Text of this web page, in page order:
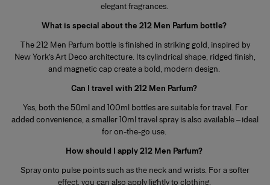
elegant fragrances.
What is special about the 212 Men Parfum bottle?
The 212 Men Parfum bottle is finished in striking gold, inspired by
New York’s Art Deco architecture. Its cylindrical shape, ridged finish,
and magnetic cap create a bold, modern design.
Can I travel with 212 Men Parfum?
Yes, both the 50ml and 100ml bottles are suitable for travel. For
added convenience, a smaller 10ml travel spray is also available – ideal
for on-the-go use.
How should I apply 212 Men Parfum?
Spray onto pulse points such as the neck and wrists. For a softer
effect, you can also apply lightly to clothing.